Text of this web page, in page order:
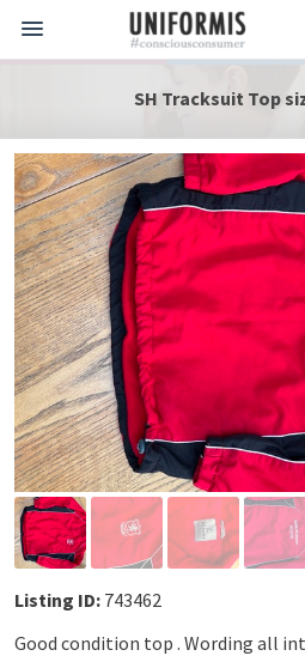
SH Tracksuit Top
Listing ID: 743462
Good condition top . Wording all